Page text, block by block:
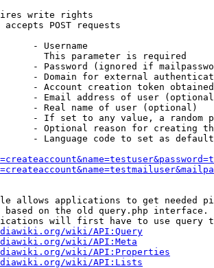
write rights
POST requests
- Username
This parameter is required
- Password (ignored if
- Domain for external
- Account creation token
- Email address of user
- Real name of user (optional)
- If set to any value, a random
- Optional reason for creating
- Language code to set as
allows applications to get needed
based on the old query.php interface.
will first have to use query
wiki/API:Query
wiki/API:Meta
wiki/API:Properties
wiki/API:Lists